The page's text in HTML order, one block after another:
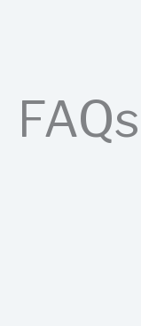
FAQs